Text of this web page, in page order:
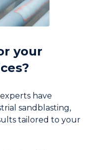
your
have
sandblasting,
tailored to your